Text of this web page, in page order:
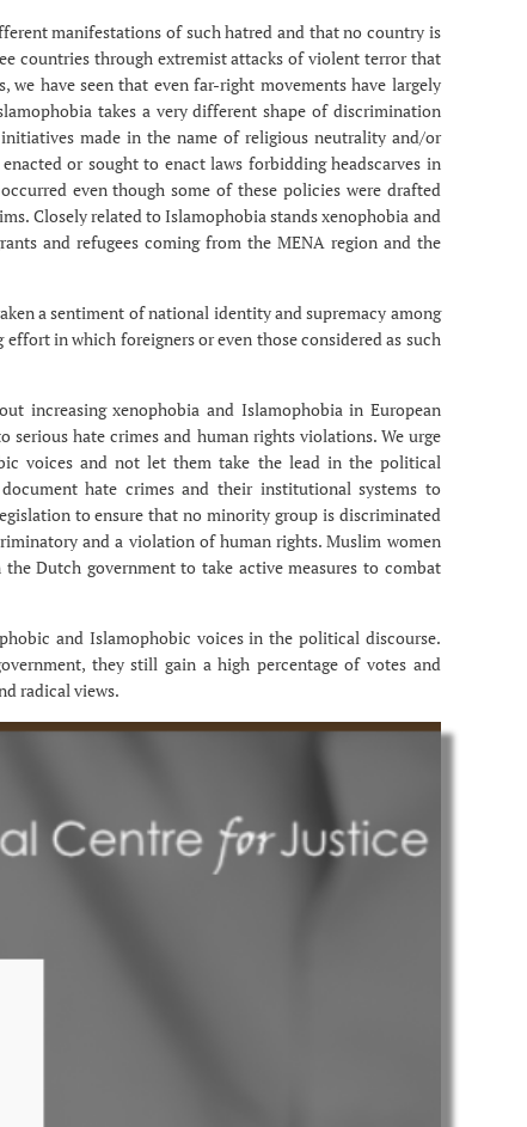
manifestations of such hatred and that no country is
countries through extremist attacks of violent terror that
have seen that even far-right movements have largely
takes a very different shape of discrimination
made in the name of religious neutrality and/or
or sought to enact laws forbidding headscarves in
even though some of these policies were drafted
Closely related to Islamophobia stands xenophobia and
and refugees coming from the MENA region and the
a sentiment of national identity and supremacy among
in which foreigners or even those considered as such
increasing xenophobia and Islamophobia in European
serious hate crimes and human rights violations. We urge
voices and not let them take the lead in the political
hate crimes and their institutional systems to
to ensure that no minority group is discriminated
and a violation of human rights. Muslim women
Dutch government to take active measures to combat
and Islamophobic voices in the political discourse.
they still gain a high percentage of votes and
radical views.